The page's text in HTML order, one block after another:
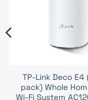
TP-Link Deco E4
pack) Whole
Wi-Fi System